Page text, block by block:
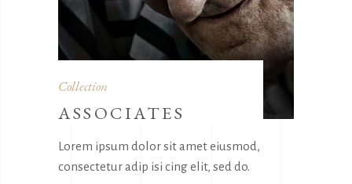
Collection
ASSOCIATES
Lorem ipsum dolor sit amet eiusmod,
consectetur adip isi cing elit, sed do.